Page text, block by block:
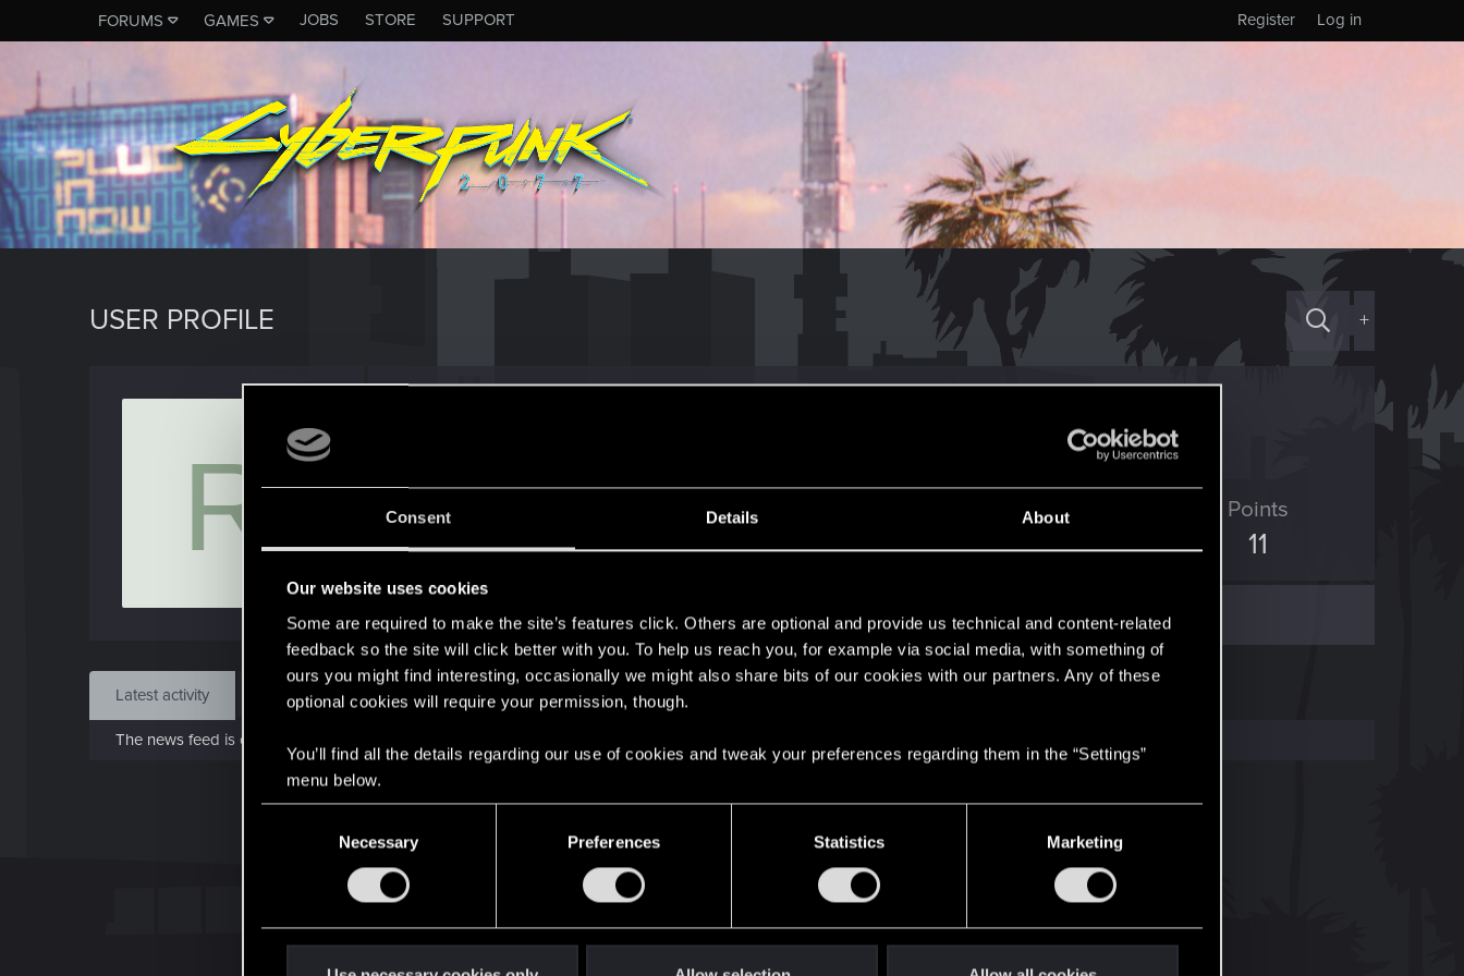
Consent Details About
Our website uses cookies
Some are required to make the site’s features click. Others are optional and provide us technical and content-related
feedback so the site will click better with you. To help us reach you, for example via social media, with something of
ours you might find interesting, occasionally we might also share bits of our cookies with our partners. Any of these
optional cookies will require your permission, though.
You’ll find all the details regarding our use of cookies and tweak your preferences regarding them in the “Settings”
menu below.
Necessary Preferences Statistics Marketing
FORUMS GAMES JOBS STORE SUPPORT Log in
Register
USER PROFILE +
R Dec 10, 2020
Messages
4
RED Points
7
Points
11
Find
Latest activity Postings About
The news feed is currently empty.